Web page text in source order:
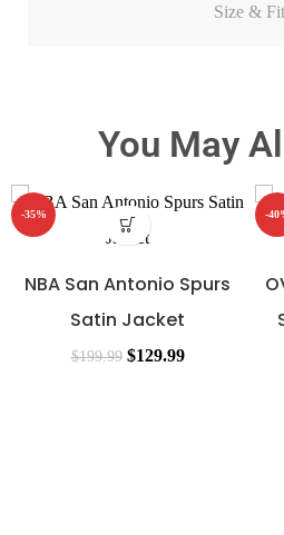
Size & Fit
You May
-35%
NBA San Antonio Spurs
Satin Jacket
$199.99 $129.99
-